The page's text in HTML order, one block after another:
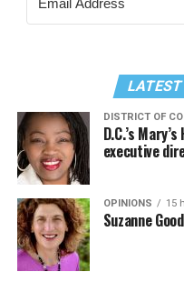
LATEST
DISTRICT OF
D.C.’s
executive
OPINIONS 15
Suzanne